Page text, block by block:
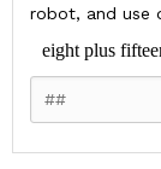
robot, and use